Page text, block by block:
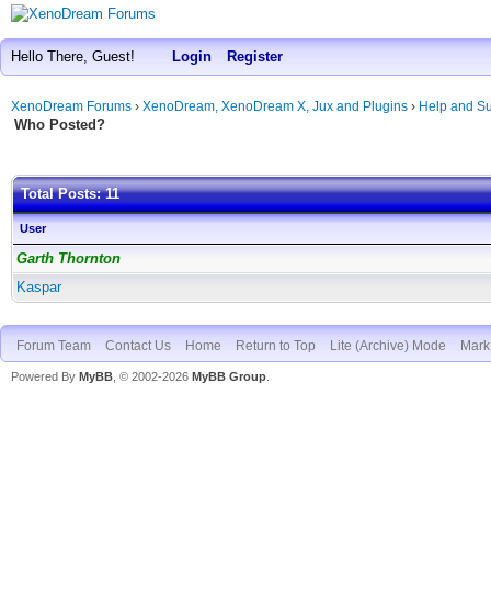
Hello There, Guest! Login Register
XenoDream Forums › XenoDream, XenoDream X, Jux and Plugins › Help and
Who Posted?
Total Posts: 11
User
Garth Thornton
Kaspar
Forum Team Contact Us Home Return to Top Lite (Archive) Mode
Powered By MyBB , © 2002-2026 MyBB Group